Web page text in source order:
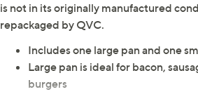
is not in its originally manufactured
repackaged by QVC.
Includes one large pan and one
Large pan is ideal for bacon,
burgers